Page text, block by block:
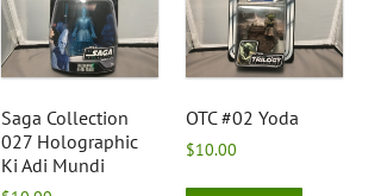
Saga Collection
027 Holographic
Ki Adi Mundi
OTC #02 Yoda
$10.00